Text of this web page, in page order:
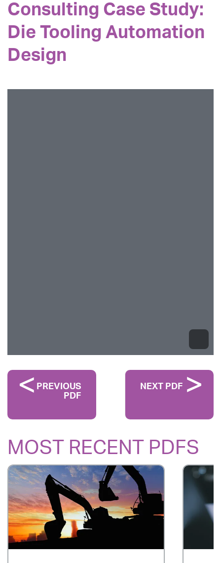
Consulting Case Study:
Die Tooling Automation
Design
PREVIOUS
PDF
NEXT PDF
MOST RECENT PDFS